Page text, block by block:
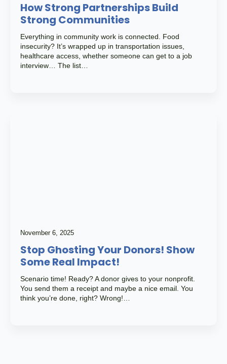
How Strong Partnerships Build
Strong Communities
Everything in community work is connected. Food
insecurity? It’s wrapped up in transportation issues,
healthcare access, whether someone can get to a job
interview… The list…
Stop Ghosting Your Donors! Show
Some Real Impact!
November 6, 2025
Scenario time! Ready? A donor gives to your nonprofit.
You send them a receipt and maybe a nice email. You
think you’re done, right? Wrong!…